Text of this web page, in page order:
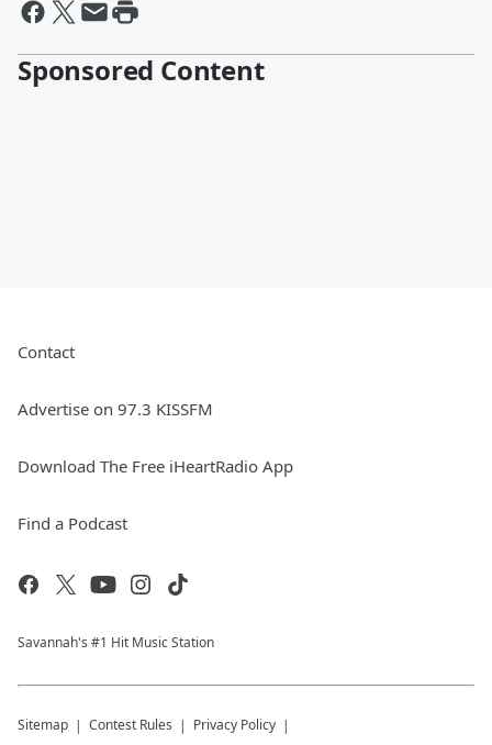
Sponsored Content
Contact
Advertise on 97.3 KISSFM
Download The Free iHeartRadio App
Find a Podcast
Savannah's #1 Hit Music Station
Sitemap Contest Rules Privacy Policy